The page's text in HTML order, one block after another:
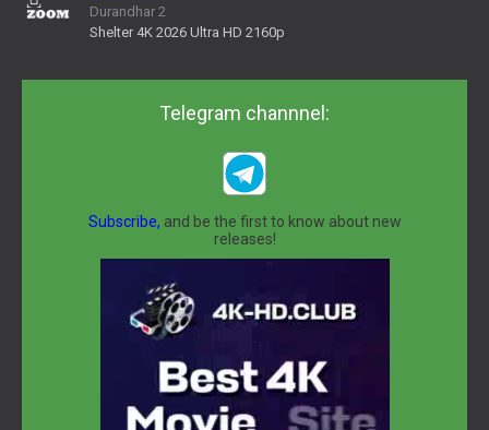
Durandhar 2
Shelter 4K 2026 Ultra HD 2160p
Telegram channnel:
Subscribe, and be the first to know about new
releases!